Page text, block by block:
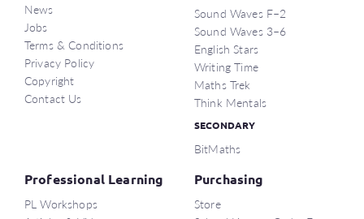
News
Jobs
Terms & Conditions
Privacy Policy
Copyright
Contact Us
Sound Waves F–2
Sound Waves 3–6
English Stars
Writing Time
Maths Trek
Think Mentals
SECONDARY
BitMaths
Professional Learning
PL Workshops
Purchasing
Store